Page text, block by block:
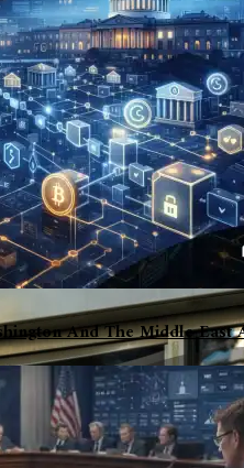
And The Middle East